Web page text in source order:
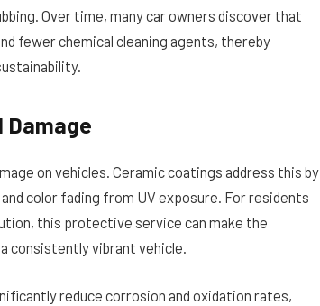
Over time, many car owners discover that
fewer chemical cleaning agents, thereby
on vehicles. Ceramic coatings address this by
color fading from UV exposure. For residents
this protective service can make the
consistently vibrant vehicle.
reduce corrosion and oxidation rates,